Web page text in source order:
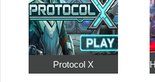
Protocol X